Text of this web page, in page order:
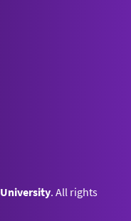
. All rights